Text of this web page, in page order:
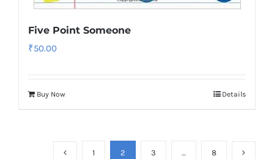
Five Point Someone
₹50.00
Buy Now Details
1 2 3 … 8